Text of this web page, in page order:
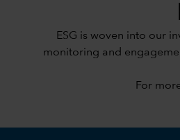
ESG is woven into our
monitoring and
For